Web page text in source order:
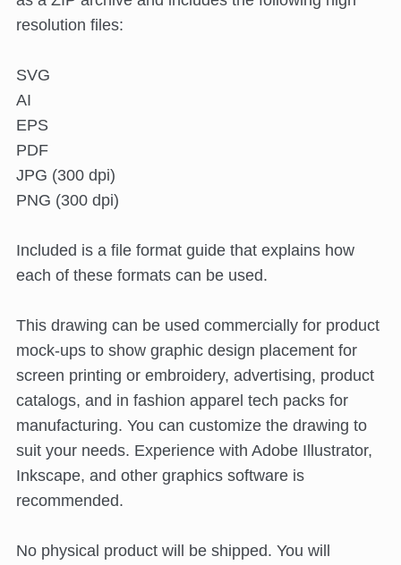
resolution files:
SVG
AI
EPS
PDF
JPG (300 dpi)
PNG (300 dpi)
Included is a file format guide that explains how
each of these formats can be used.
This drawing can be used commercially for product
mock-ups to show graphic design placement for
screen printing or embroidery, advertising, product
catalogs, and in fashion apparel tech packs for
manufacturing. You can customize the drawing to
suit your needs. Experience with Adobe Illustrator,
Inkscape, and other graphics software is
recommended.
No physical product will be shipped. You will